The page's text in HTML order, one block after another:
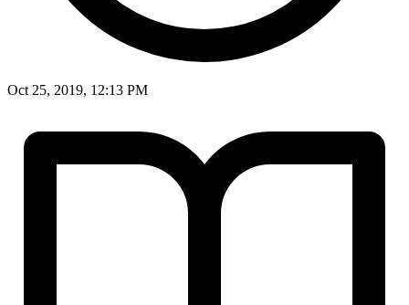
Oct 25, 2019, 12:13 PM